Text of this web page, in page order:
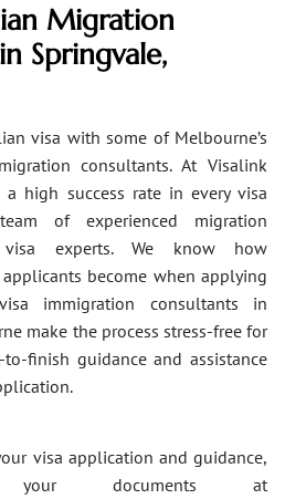
Migration
Springvale,
visa with some of Melbourne’s
consultants. At Visalink
high success rate in every visa
of experienced migration
experts. We know how
become when applying
immigration consultants in
make the process stress-free for
finish guidance and assistance
visa application and guidance,
documents at